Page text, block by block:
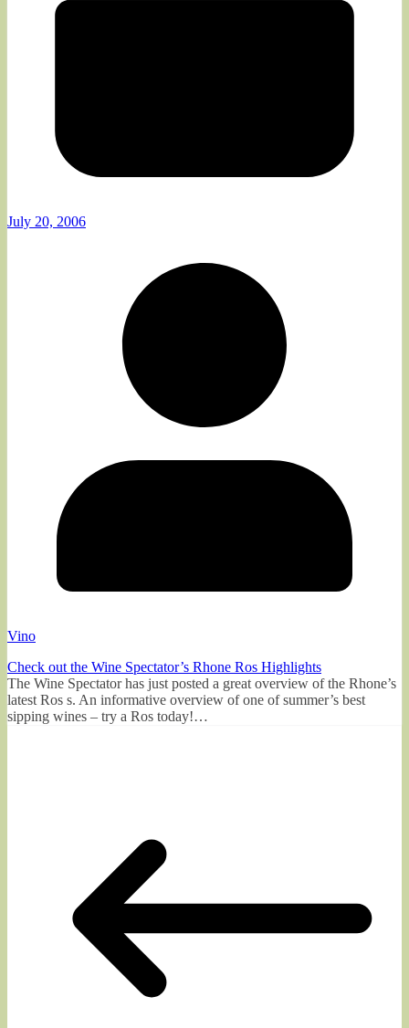
July 20, 2006
Vino
Check out the Wine Spectator’s Rhone Ros Highlights
The Wine Spectator has just posted a great overview of the Rhone’s
latest Ros s. An informative overview of one of summer’s best
sipping wines – try a Ros today!…